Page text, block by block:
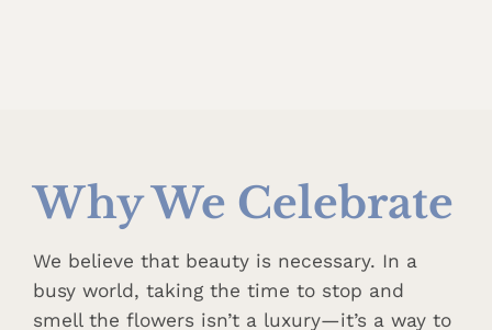
Why We Celebrate
We believe that beauty is necessary. In a
busy world, taking the time to stop and
smell the flowers isn’t a luxury—it’s a way to